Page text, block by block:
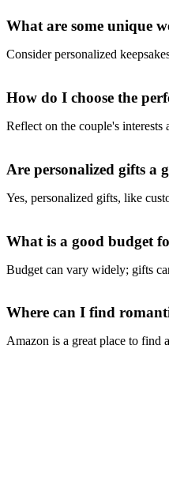
What are some unique
Consider personalized
How do I choose the
Reflect on the couple's
Are personalized gifts a
Yes, personalized gifts, like
What is a good budget
Budget can vary widely; gifts
Where can I find
Amazon is a great place to find